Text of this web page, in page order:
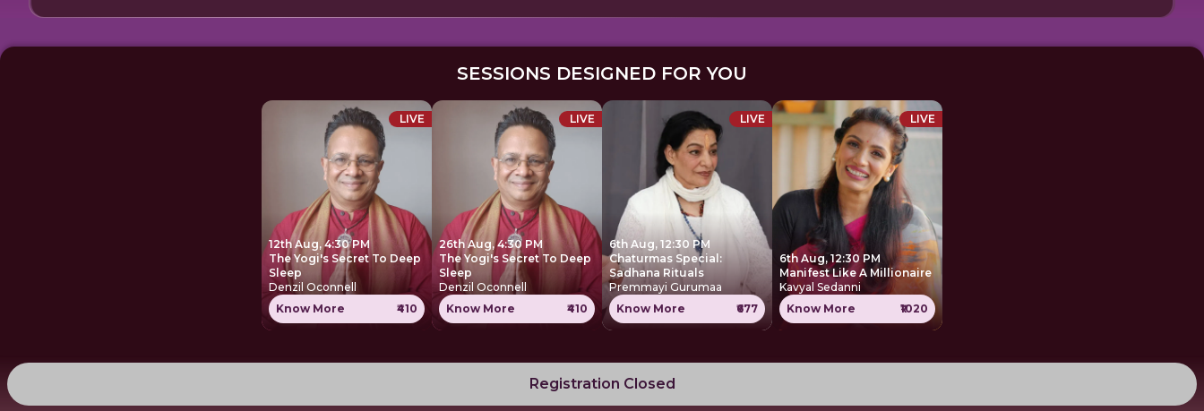
SESSIONS DESIGNED FOR YOU
LIVE
12th Aug, 4:30 PM
The Yogi's Secret To Deep
Sleep
Denzil Oconnell
Know More
₹410
LIVE
26th Aug, 4:30 PM
The Yogi's Secret To Deep
Sleep
Denzil Oconnell
Know More
₹410
LIVE
6th Aug, 12:30 PM
Chaturmas Special:
Sadhana Rituals
Premmayi Gurumaa
Know More
₹677
LIVE
6th Aug, 12:30 PM
Manifest Like A Millionaire
Kavyal Sedanni
Know More
₹1020
Registration Closed